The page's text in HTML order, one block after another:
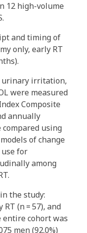
12 high-volume
and timing of
only, early RT
urinary irritation,
were measured
Composite
annually
using
of change
for
among
the study:
(n = 57), and
entire cohort was
men (92.0%)